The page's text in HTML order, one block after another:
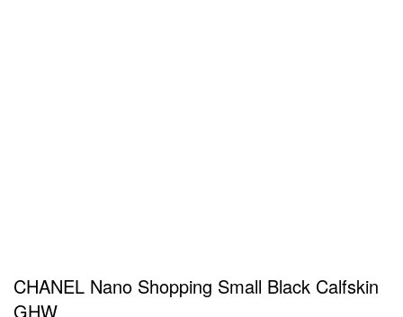
CHANEL Nano Shopping Small Black Calfskin
GHW